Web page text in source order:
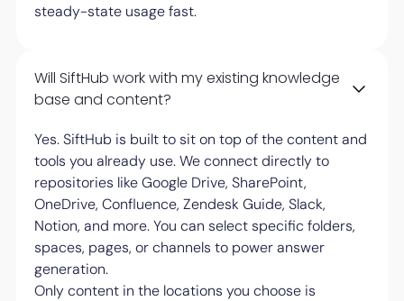
steady-state usage fast.
Will SiftHub work with my existing knowledge
base and content?
Yes. SiftHub is built to sit on top of the content and
tools you already use. We connect directly to
repositories like Google Drive, SharePoint,
OneDrive, Confluence, Zendesk Guide, Slack,
Notion, and more. You can select specific folders,
spaces, pages, or channels to power answer
generation.
Only content in the locations you choose is